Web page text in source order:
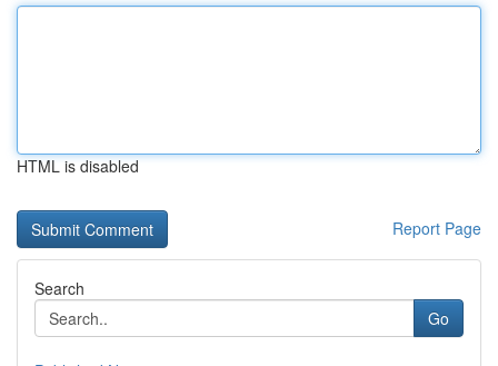
HTML is disabled
Report Page
Search
Go